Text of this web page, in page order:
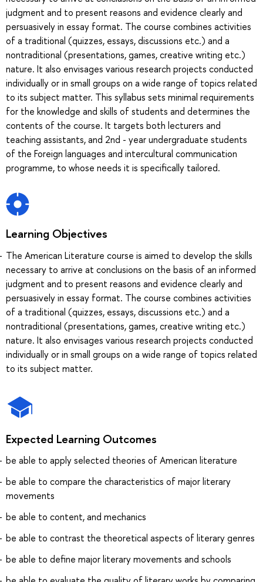
judgment and to present reasons and evidence clearly and
persuasively in essay format. The course combines activities
of a traditional (quizzes, essays, discussions etc.) and a
nontraditional (presentations, games, creative writing etc.)
nature. It also envisages various research projects conducted
individually or in small groups on a wide range of topics related
to its subject matter. This syllabus sets minimal requirements
for the knowledge and skills of students and determines the
contents of the course. It targets both lecturers and
teaching assistants, and 2nd - year undergraduate students
of the Foreign languages and intercultural communication
programme, to whose needs it is specifically tailored.
Learning Objectives
The American Literature course is aimed to develop the skills
necessary to arrive at conclusions on the basis of an informed
judgment and to present reasons and evidence clearly and
persuasively in essay format. The course combines activities
of a traditional (quizzes, essays, discussions etc.) and a
nontraditional (presentations, games, creative writing etc.)
nature. It also envisages various research projects conducted
individually or in small groups on a wide range of topics related
to its subject matter.
Expected Learning Outcomes
be able to apply selected theories of American literature
be able to compare the characteristics of major literary
movements
be able to content, and mechanics
be able to contrast the theoretical aspects of literary genres
be able to define major literary movements and schools